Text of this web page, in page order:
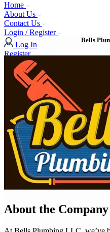
Home
About Us
Contact Us
Login / Register
Log In
Register
Add Listing
Bells
About the Company